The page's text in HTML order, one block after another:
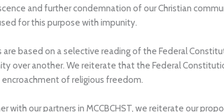
and further condemnation of our Christian
for this purpose with impunity.
based on a selective reading of the Federal
over another. We reiterate that the Federal
of religious freedom.
our partners in MCCBCHST, we reiterate our